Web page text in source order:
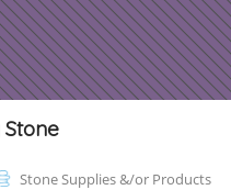
Stone Supplies &/or Products